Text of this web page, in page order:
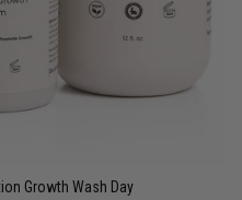
Growth Wash Day